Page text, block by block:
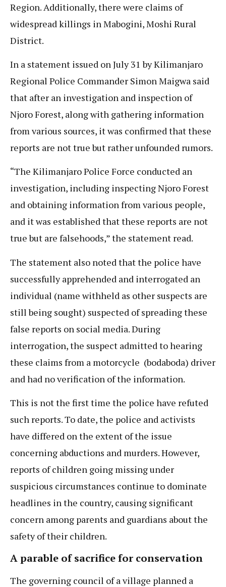
Region. Additionally, there were claims of
widespread killings in Mabogini, Moshi Rural
District.
In a statement issued on July 31 by Kilimanjaro
Regional Police Commander Simon Maigwa said
that after an investigation and inspection of
Njoro Forest, along with gathering information
from various sources, it was confirmed that these
reports are not true but rather unfounded rumors.
“The Kilimanjaro Police Force conducted an
investigation, including inspecting Njoro Forest
and obtaining information from various people,
and it was established that these reports are not
true but are falsehoods,” the statement read.
The statement also noted that the police have
successfully apprehended and interrogated an
individual (name withheld as other suspects are
still being sought) suspected of spreading these
false reports on social media. During
interrogation, the suspect admitted to hearing
these claims from a motorcycle (bodaboda) driver
and had no verification of the information.
This is not the first time the police have refuted
such reports. To date, the police and activists
have differed on the extent of the issue
concerning abductions and murders. However,
reports of children going missing under
suspicious circumstances continue to dominate
headlines in the country, causing significant
concern among parents and guardians about the
safety of their children.
A parable of sacrifice for conservation
The governing council of a village planned a